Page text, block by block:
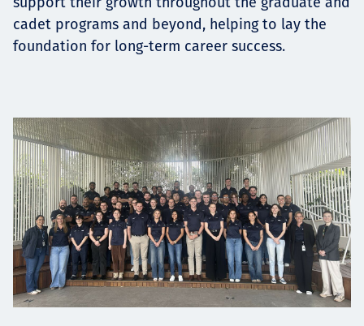
cadet programs and beyond, helping to lay the
foundation for long-term career success.